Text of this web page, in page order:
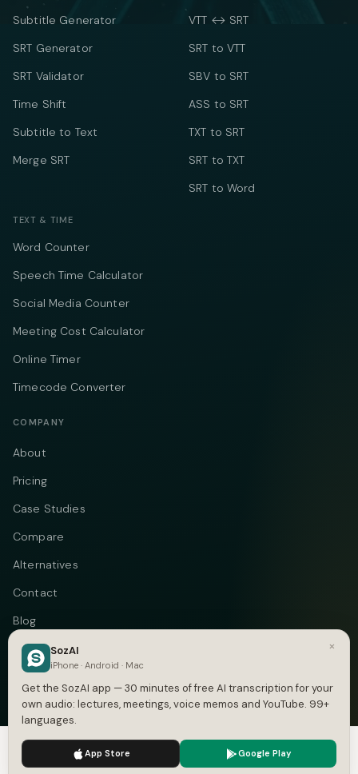
Subtitle Generator
SRT Generator
SRT Validator
Time Shift
Subtitle to Text
Merge SRT
VTT ↔ SRT
SRT to VTT
SBV to SRT
ASS to SRT
TXT to SRT
SRT to TXT
SRT to Word
TEXT & TIME
Word Counter
Speech Time Calculator
Social Media Counter
Meeting Cost Calculator
Online Timer
Timecode Converter
COMPANY
About
Pricing
Case Studies
Compare
Alternatives
Contact
Blog
Privacy
Terms
© 2026 Vastflow. All rights reserved. TelegramInstagram
We use cookies to enhance your experience.
×
SozAI
iPhone · Android · Mac
Get the SozAI app — 30 minutes of free AI transcription for your
own audio: lectures, meetings, voice memos and YouTube. 99+
languages.
App Store Google Play